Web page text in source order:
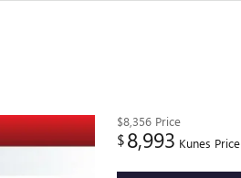
$8,356 Price
$8,993 Kunes Price